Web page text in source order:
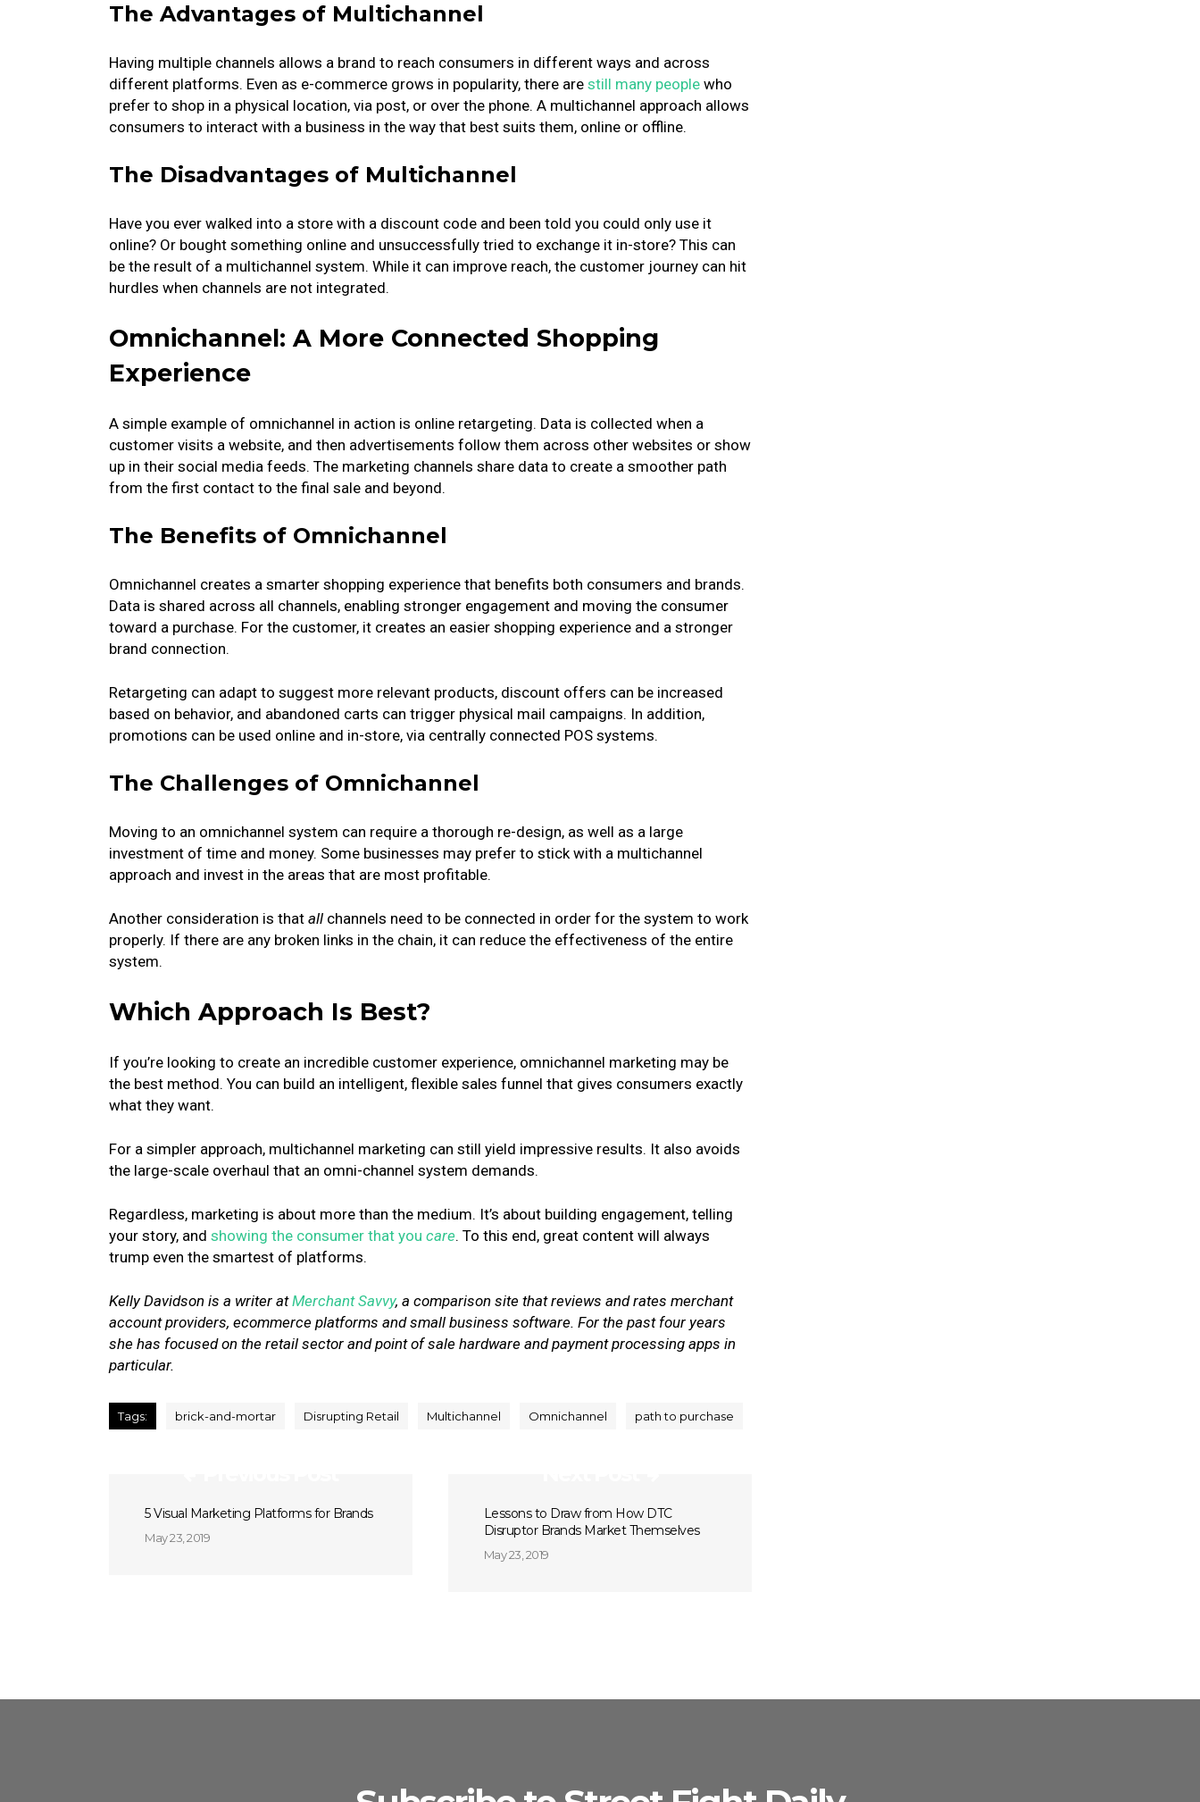
The Advantages of Multichannel
Having multiple channels allows a brand to reach consumers in different ways and across
different platforms. Even as e-commerce grows in popularity, there are still many people who
prefer to shop in a physical location, via post, or over the phone. A multichannel approach allows
consumers to interact with a business in the way that best suits them, online or offline.
The Disadvantages of Multichannel
Have you ever walked into a store with a discount code and been told you could only use it
online? Or bought something online and unsuccessfully tried to exchange it in-store? This can
be the result of a multichannel system. While it can improve reach, the customer journey can hit
hurdles when channels are not integrated.
Omnichannel: A More Connected Shopping
Experience
A simple example of omnichannel in action is online retargeting. Data is collected when a
customer visits a website, and then advertisements follow them across other websites or show
up in their social media feeds. The marketing channels share data to create a smoother path
from the first contact to the final sale and beyond.
The Benefits of Omnichannel
Omnichannel creates a smarter shopping experience that benefits both consumers and brands.
Data is shared across all channels, enabling stronger engagement and moving the consumer
toward a purchase. For the customer, it creates an easier shopping experience and a stronger
brand connection.
Retargeting can adapt to suggest more relevant products, discount offers can be increased
based on behavior, and abandoned carts can trigger physical mail campaigns. In addition,
promotions can be used online and in-store, via centrally connected POS systems.
The Challenges of Omnichannel
Moving to an omnichannel system can require a thorough re-design, as well as a large
investment of time and money. Some businesses may prefer to stick with a multichannel
approach and invest in the areas that are most profitable.
Another consideration is that all channels need to be connected in order for the system to work
properly. If there are any broken links in the chain, it can reduce the effectiveness of the entire
system.
Which Approach Is Best?
If you’re looking to create an incredible customer experience, omnichannel marketing may be
the best method. You can build an intelligent, flexible sales funnel that gives consumers exactly
what they want.
For a simpler approach, multichannel marketing can still yield impressive results. It also avoids
the large-scale overhaul that an omni-channel system demands.
Regardless, marketing is about more than the medium. It’s about building engagement, telling
your story, and showing the consumer that you care. To this end, great content will always
trump even the smartest of platforms.
Kelly Davidson is a writer atMerchant Savvy, a comparison site that reviews and rates merchant
account providers, ecommerce platforms and small business software. For the past four years
she has focused on the retail sector and point of sale hardware and payment processing apps in
particular.
Tags: brick-and-mortar Disrupting Retail Multichannel Omnichannel path to purchase
5 Visual Marketing Platforms for Brands
May 23, 2019
Lessons to Draw from How DTC
Disruptor Brands Market Themselves
May 23, 2019